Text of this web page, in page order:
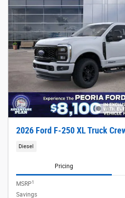
2026 Ford F-250 XL Truck
Diesel
Pricing
MSRP1
Savings